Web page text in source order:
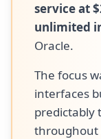
service at
unlimited
Oracle.
The focus
interfaces
predictably
throughout